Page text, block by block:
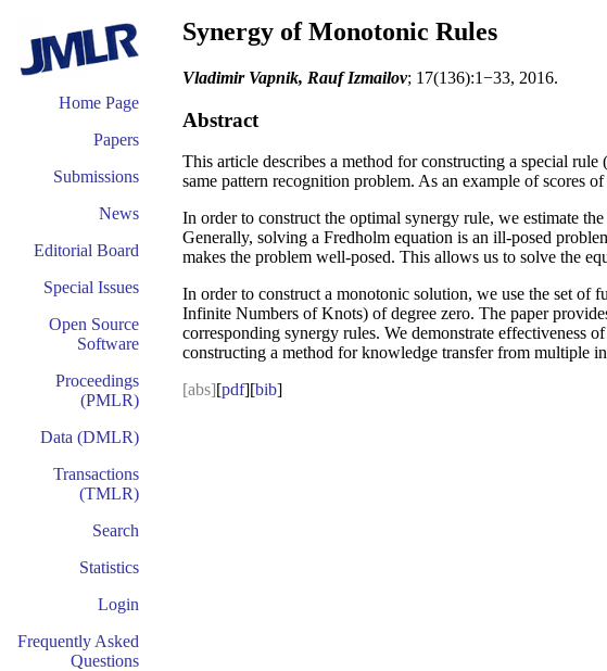
Home Page
Papers
Submissions
News
Editorial Board
Special Issues
Open Source
Software
Proceedings
(PMLR)
Data (DMLR)
Transactions
(TMLR)
Search
Statistics
Login
Frequently Asked
Questions
Synergy of Monotonic Rules
Vladimir Vapnik, Rauf Izmailov; 17(136):1−33, 2016.
Abstract
This article describes a method for constructing a special
same pattern recognition problem. As an example of scores
In order to construct the optimal synergy rule, we estimate
Generally, solving a Fredholm equation is an ill-posed
makes the problem well-posed. This allows us to solve the
In order to construct a monotonic solution, we use the set
Infinite Numbers of Knots) of degree zero. The paper
corresponding synergy rules. We demonstrate effectiveness
constructing a method for knowledge transfer from multiple
[abs][pdf][bib]